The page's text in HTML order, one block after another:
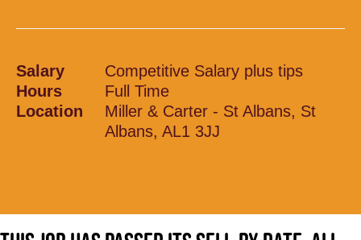
Salary
Competitive Salary plus tips
Hours
Full Time
Location
Miller & Carter - St Albans, St
Albans, AL1 3JJ